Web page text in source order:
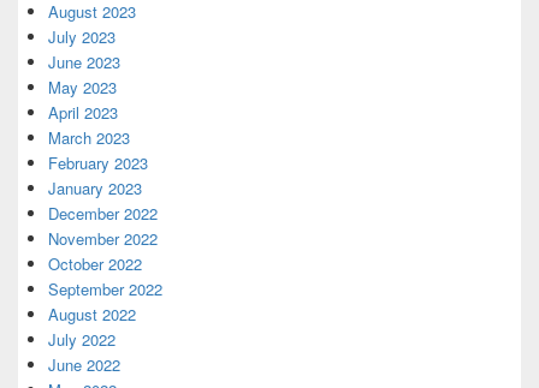
August 2023
July 2023
June 2023
May 2023
April 2023
March 2023
February 2023
January 2023
December 2022
November 2022
October 2022
September 2022
August 2022
July 2022
June 2022